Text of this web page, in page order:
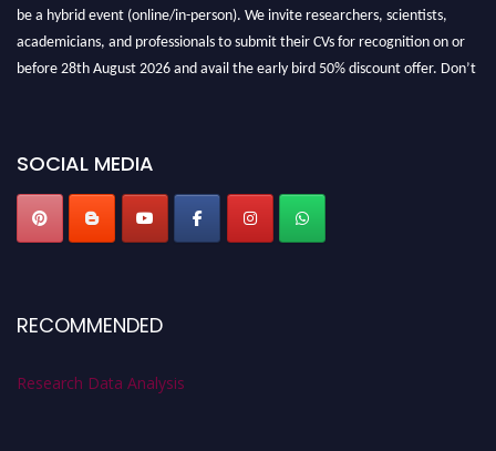
be a hybrid event (online/in-person). We invite researchers, scientists,
academicians, and professionals to submit their CVs for recognition on or
before 28th August 2026 and avail the early bird 50% discount offer. Don’t
SOCIAL MEDIA
RECOMMENDED
Research Data Analysis